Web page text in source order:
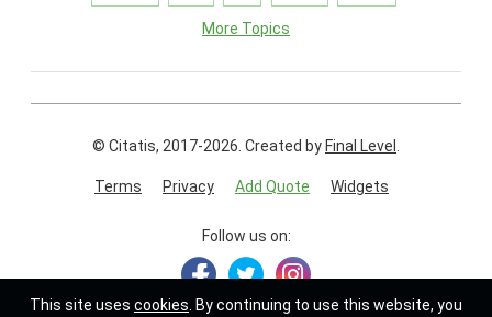
More Topics
© Citatis, 2017-2026. Created by Final Level
Terms Privacy Add Quote Widgets
Follow us on:
This site uses cookies . By continuing to use this website, you